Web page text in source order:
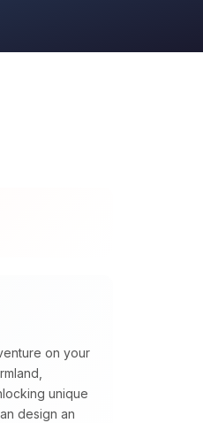
on your
unique
design an